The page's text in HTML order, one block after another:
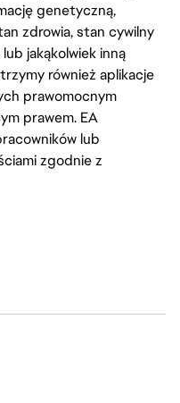
genetyczną,
zdrowia, stan cywilny
jakąkolwiek inną
również aplikacje
prawomocnym
prawem. EA
lub
zgodnie z